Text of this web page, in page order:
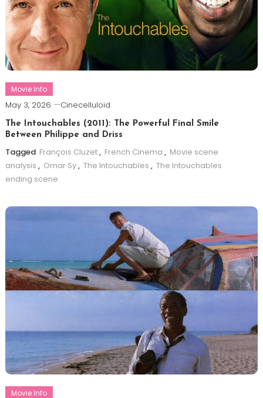
Movie Info
May 3, 2026 Cinecelluloid
The Intouchables (2011): The Powerful Final Smile
Between Philippe and Driss
Tagged François Cluzet, French Cinema , Movie scene
analysis , Omar Sy, The Intouchables , The Intouchables
ending scene
Movie Info